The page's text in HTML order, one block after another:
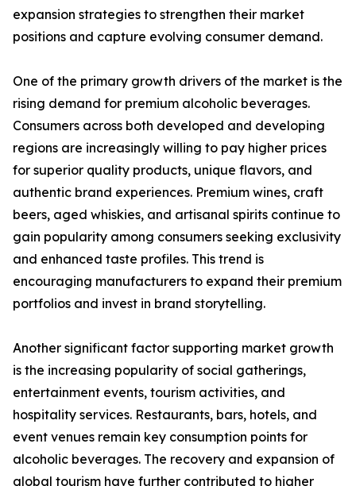
expansion strategies to strengthen their market
positions and capture evolving consumer demand.
One of the primary growth drivers of the market is the
rising demand for premium alcoholic beverages.
Consumers across both developed and developing
regions are increasingly willing to pay higher prices
for superior quality products, unique flavors, and
authentic brand experiences. Premium wines, craft
beers, aged whiskies, and artisanal spirits continue to
gain popularity among consumers seeking exclusivity
and enhanced taste profiles. This trend is
encouraging manufacturers to expand their premium
portfolios and invest in brand storytelling.
Another significant factor supporting market growth
is the increasing popularity of social gatherings,
entertainment events, tourism activities, and
hospitality services. Restaurants, bars, hotels, and
event venues remain key consumption points for
alcoholic beverages. The recovery and expansion of
global tourism have further contributed to higher